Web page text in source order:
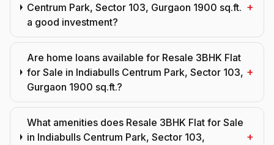
Centrum Park, Sector 103, Gurgaon 1900 sq.ft.
a good investment?
+
Are home loans available for Resale 3BHK Flat
for Sale in Indiabulls Centrum Park, Sector 103,
Gurgaon 1900 sq.ft.?
+
What amenities does Resale 3BHK Flat for Sale
in Indiabulls Centrum Park, Sector 103,
+